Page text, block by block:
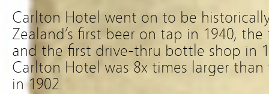
Carlton Hotel went on to be
Zealand’s first beer on tap in 1940,
and the first drive-thru bottle shop in
Carlton Hotel was 8x times larger
in 1902.